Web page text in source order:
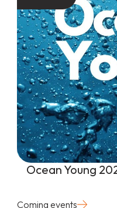
Ocean Young
Coming events